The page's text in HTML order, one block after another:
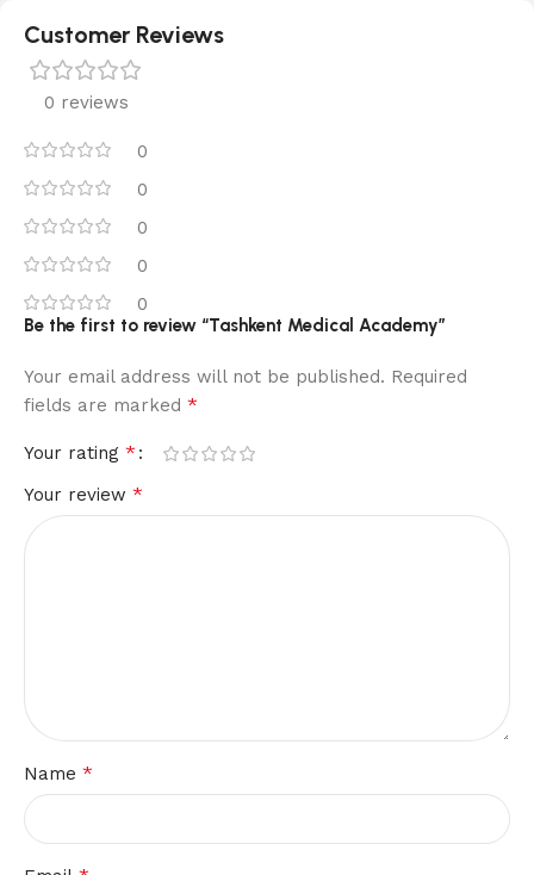
Customer Reviews
0 reviews
0
0
0
0
0
Be the first to review “Tashkent Medical Academy”
Your email address will not be published. Required
fields are marked *
Your rating *
Your review *
Name *